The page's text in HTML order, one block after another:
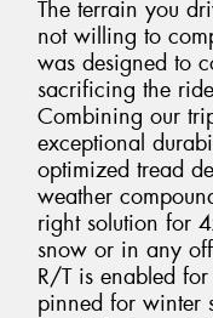
The terrain you
not willing to
was designed to
sacrificing the
Combining our
exceptional
optimized tread
weather
right solution for
snow or in any
R/T is enabled
pinned for winter